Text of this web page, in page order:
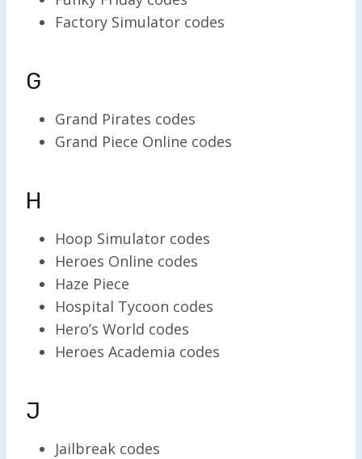
Factory Simulator codes
G
Grand Pirates codes
Grand Piece Online codes
H
Hoop Simulator codes
Heroes Online codes
Haze Piece
Hospital Tycoon codes
Hero’s World codes
Heroes Academia codes
J
Jailbreak codes